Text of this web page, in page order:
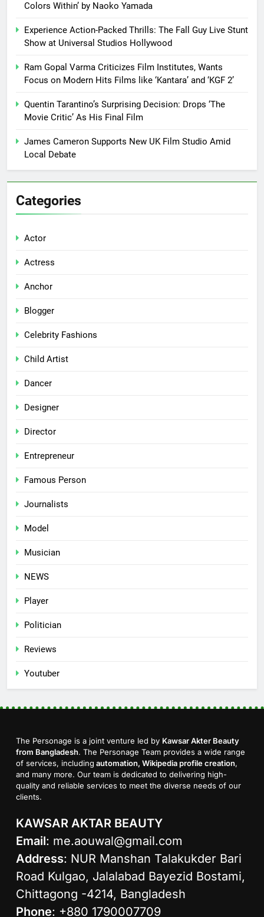
Colors Within’ by Naoko Yamada
Experience Action-Packed Thrills: The Fall Guy Live Stunt
Show at Universal Studios Hollywood
Ram Gopal Varma Criticizes Film Institutes, Wants
Focus on Modern Hits Films like ‘Kantara’ and ‘KGF 2’
Quentin Tarantino’s Surprising Decision: Drops ‘The
Movie Critic’ As His Final Film
James Cameron Supports New UK Film Studio Amid
Local Debate
Categories
Actor
Actress
Anchor
Blogger
Celebrity Fashions
Child Artist
Dancer
Designer
Director
Entrepreneur
Famous Person
Journalists
Model
Musician
NEWS
Player
Politician
Reviews
Youtuber
The Personage is a joint venture led by Kawsar Akter Beauty
from Bangladesh. The Personage Team provides a wide range
of services, including automation, Wikipedia profile creation,
and many more. Our team is dedicated to delivering high-
quality and reliable services to meet the diverse needs of our
clients.
KAWSAR AKTAR BEAUTY
Email: me.aouwal@gmail.com
Address: NUR Manshan Talakukder Bari
Road Kulgao, Jalalabad Bayezid Bostami,
Chittagong -4214, Bangladesh
Phone: +880 1790007709